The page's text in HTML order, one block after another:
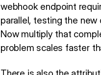
webhook endpoint
parallel, testing the
Now multiply that
problem scales faster